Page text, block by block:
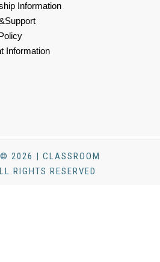
Information
Information
2026 | CLASSROOM
RIGHTS RESERVED